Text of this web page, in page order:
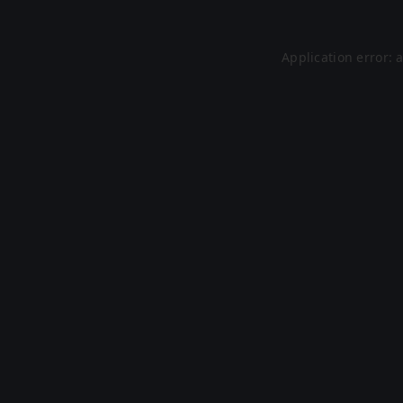
Application error: